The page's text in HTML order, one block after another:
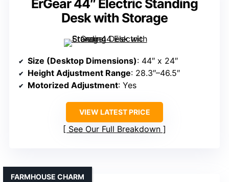
ErGear 44″ Electric Standing
Desk with Storage
Size (Desktop Dimensions): 44″ x 24″
Height Adjustment Range: 28.3″–46.5″
Motorized Adjustment: Yes
VIEW LATEST PRICE
See Our Full Breakdown
FARMHOUSE CHARM